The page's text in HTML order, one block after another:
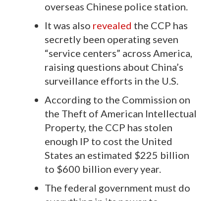
overseas Chinese police station.
It was also revealed the CCP has
secretly been operating seven
“service centers” across America,
raising questions about China’s
surveillance efforts in the U.S.
According to the Commission on
the Theft of American Intellectual
Property, the CCP has stolen
enough IP to cost the United
States an estimated $225 billion
to $600 billion every year.
The federal government must do